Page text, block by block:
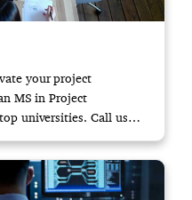
your project
MS in Project
universities. Call us